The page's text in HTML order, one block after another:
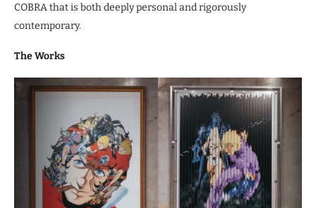
COBRA that is both deeply personal and rigorously
contemporary.
The Works